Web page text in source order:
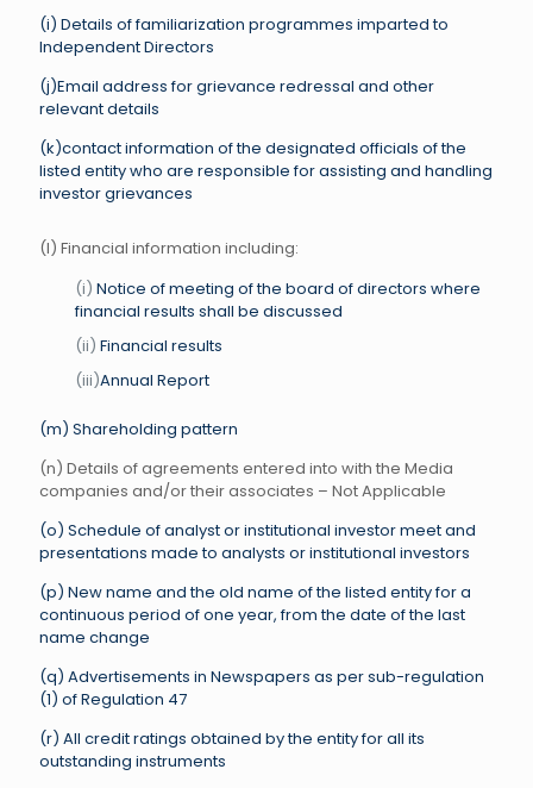
(i) Details of familiarization programmes imparted to
Independent Directors
(j)Email address for grievance redressal and other
relevant details
(k)contact information of the designated officials of the
listed entity who are responsible for assisting and handling
investor grievances
(l) Financial information including:
(i) Notice of meeting of the board of directors where
financial results shall be discussed
(ii) Financial results
(iii)Annual Report
(m) Shareholding pattern
(n) Details of agreements entered into with the Media
companies and/or their associates – Not Applicable
(o) Schedule of analyst or institutional investor meet and
presentations made to analysts or institutional investors
(p) New name and the old name of the listed entity for a
continuous period of one year, from the date of the last
name change
(q) Advertisements in Newspapers as per sub-regulation
(1) of Regulation 47
(r) All credit ratings obtained by the entity for all its
outstanding instruments